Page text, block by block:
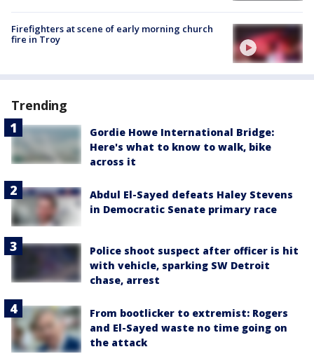
Firefighters at scene of early morning church
fire in Troy
Trending
Gordie Howe International Bridge:
Here's what to know to walk, bike
across it
Abdul El-Sayed defeats Haley Stevens
in Democratic Senate primary race
Police shoot suspect after officer is hit
with vehicle, sparking SW Detroit
chase, arrest
From bootlicker to extremist: Rogers
and El-Sayed waste no time going on
the attack